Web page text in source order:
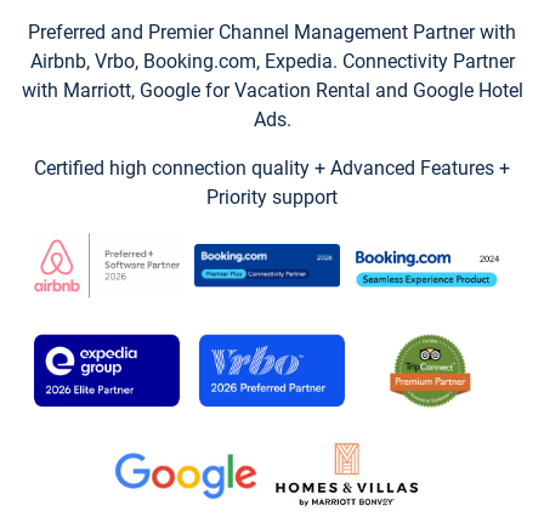
Preferred and Premier Channel Management Partner with
Airbnb, Vrbo, Booking.com, Expedia. Connectivity Partner
with Marriott, Google for Vacation Rental and Google Hotel
Ads.
Certified high connection quality + Advanced Features +
Priority support